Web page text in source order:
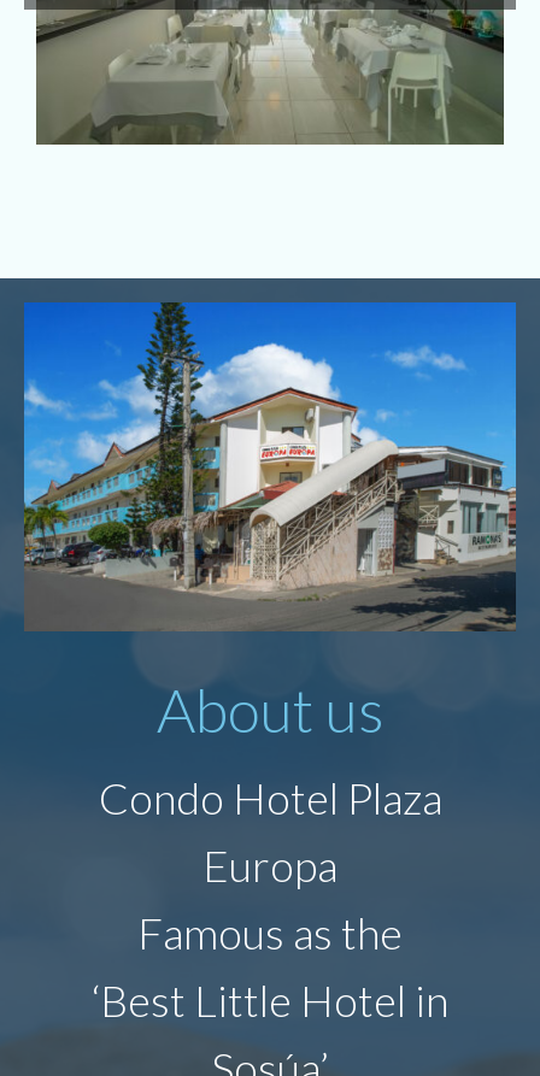
About us
Condo Hotel Plaza
Europa
Famous as the
‘Best Little Hotel in